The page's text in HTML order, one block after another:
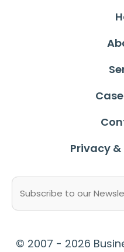
Privacy &
© 2007 - 2026